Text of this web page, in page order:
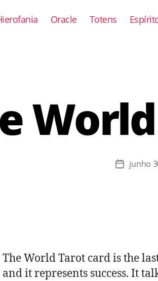
Oracle Totens
junho
The World Tarot card is the
and it represents success. It